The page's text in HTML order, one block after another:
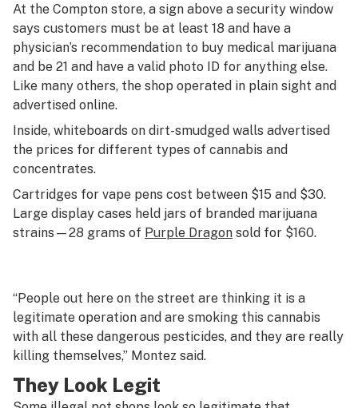
At the Compton store, a sign above a security window
says customers must be at least 18 and have a
physician’s recommendation to buy medical marijuana
and be 21 and have a valid photo ID for anything else.
Like many others, the shop operated in plain sight and
advertised online.
Inside, whiteboards on dirt-smudged walls advertised
the prices for different types of cannabis and
concentrates.
Cartridges for vape pens cost between $15 and $30.
Large display cases held jars of branded marijuana
strains—28 grams of Purple Dragon sold for $160.
“People out here on the street are thinking it is a
legitimate operation and are smoking this cannabis
with all these dangerous pesticides, and they are really
killing themselves,” Montez said.
They Look Legit